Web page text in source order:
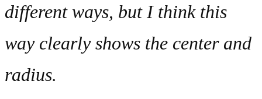
different ways, but I think this
way clearly shows the center and
radius.